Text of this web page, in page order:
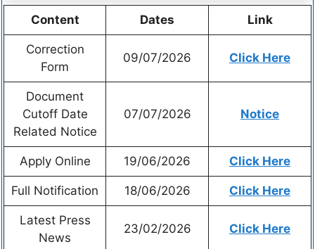
Content Dates Link
Correction
Form
09/07/2026 Click Here
Document
Cutoff Date
Related Notice
07/07/2026 Notice
Apply Online 19/06/2026 Click Here
Full Notification 18/06/2026 Click Here
Latest Press
News
23/02/2026 Click Here